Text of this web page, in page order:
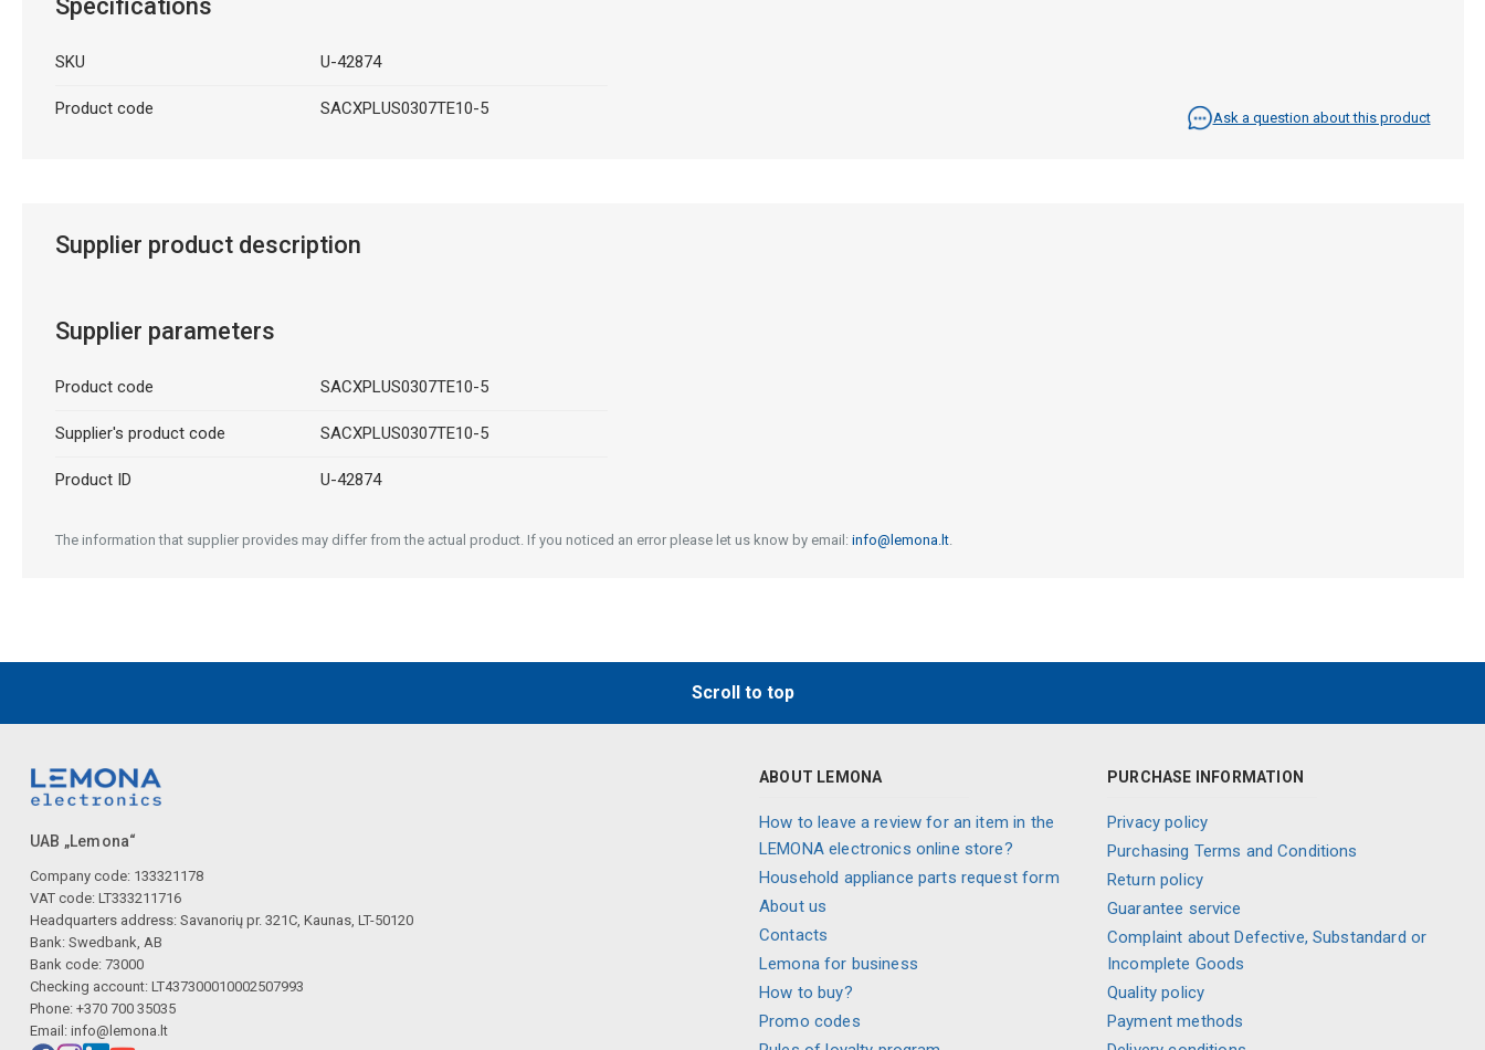
Specifications
SKU U-42874
Product code SACXPLUS0307TE10-5 Ask a question about this product
Supplier product description
Supplier parameters
Product code SACXPLUS0307TE10-5
Supplier's product code SACXPLUS0307TE10-5
Product ID U-42874
The information that supplier provides may differ from the actual product. If you noticed an error please let us know by email: info@lemona.lt.
Scroll to top
UAB „Lemona“
Company code: 133321178
VAT code: LT333211716
Headquarters address: Savanorių pr. 321C, Kaunas, LT-50120
Bank: Swedbank, AB
Bank code: 73000
Checking account: LT437300010002507993
Phone: +370 700 35035
Email: info@lemona.lt
ABOUT LEMONA
How to leave a review for an item in the
LEMONA electronics online store?
Household appliance parts request form
About us
Contacts
Lemona for business
How to buy?
Promo codes
PURCHASE INFORMATION
Privacy policy
Purchasing Terms and Conditions
Return policy
Guarantee service
Complaint about Defective, Substandard or
Incomplete Goods
Quality policy
Payment methods